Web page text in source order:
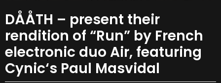
DÅÅTH – present their
rendition of “Run” by French
electronic duo Air, featuring
Cynic‘s Paul Masvidal